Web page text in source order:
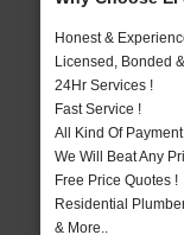
Honest &
Licensed, Bonded
24Hr Services !
Fast Service !
All Kind Of
We Will Beat Any
Free Price Quotes !
Residential
& More..